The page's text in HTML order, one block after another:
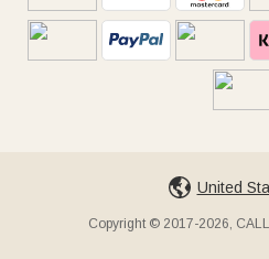
United
Copyright © 2017-2026,